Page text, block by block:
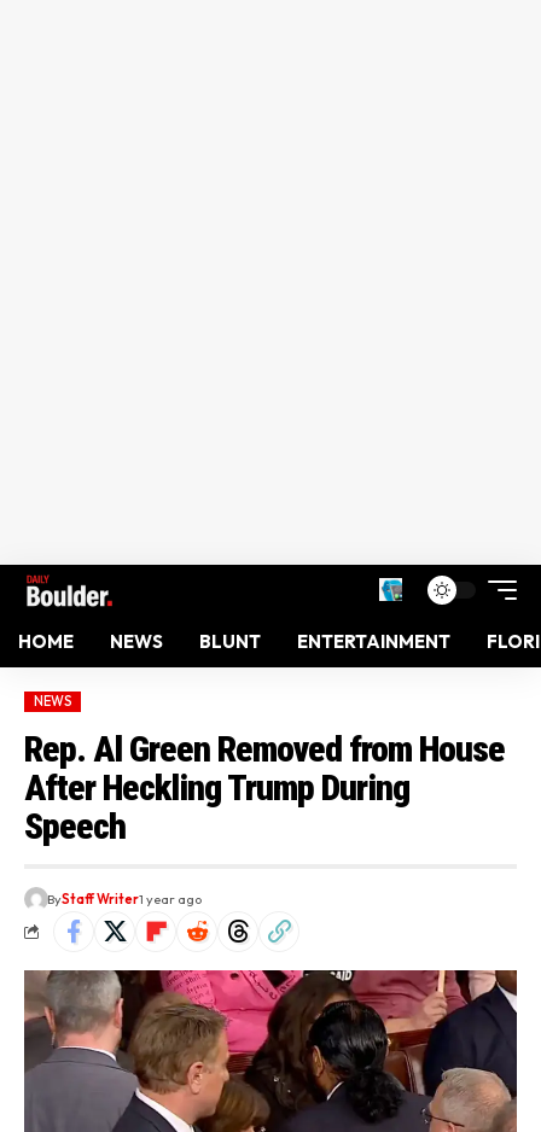
HOME NEWS BLUNT ENTERTAINMENT
NEWS
Rep. Al Green Removed from House
After Heckling Trump During
Speech
ByStaff Writer1 year ago